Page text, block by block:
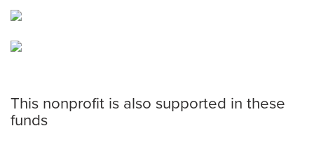
This nonprofit is also supported in these
funds